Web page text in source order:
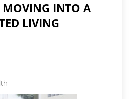
MOVING INTO A
LIVING